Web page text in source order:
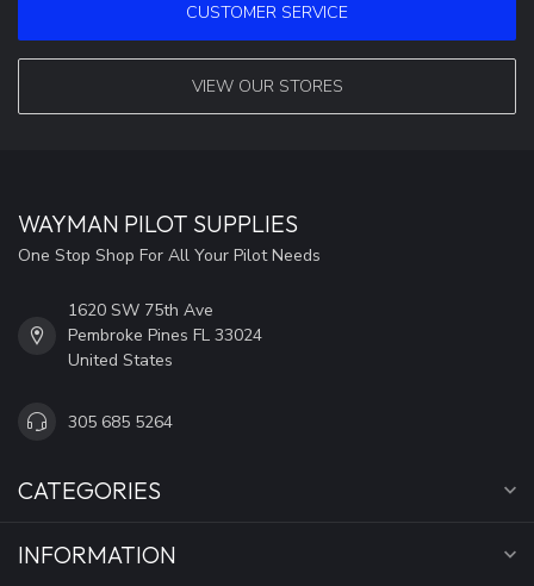
CUSTOMER SERVICE
VIEW OUR STORES
WAYMAN PILOT SUPPLIES
One Stop Shop For All Your Pilot Needs
1620 SW 75th Ave
Pembroke Pines FL 33024
United States
305 685 5264
CATEGORIES
INFORMATION